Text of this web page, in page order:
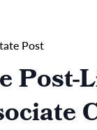
Post
Post-